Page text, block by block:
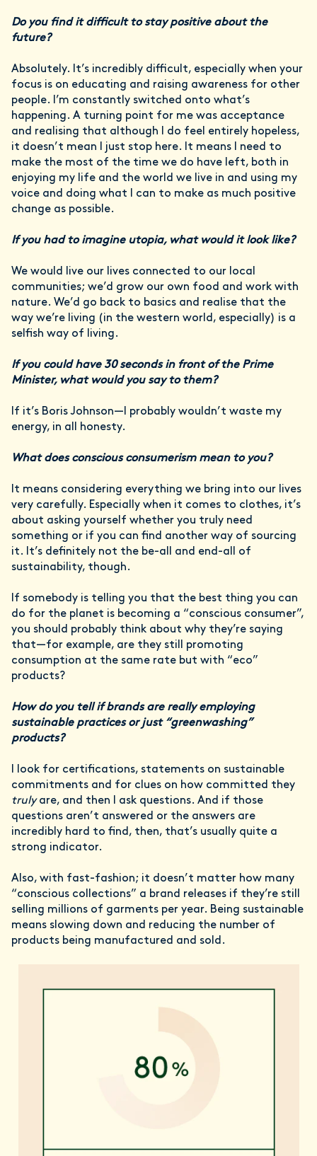
Do you find it difficult to stay positive about the
future?
Absolutely. It’s incredibly difficult, especially when your
focus is on educating and raising awareness for other
people. I’m constantly switched onto what’s
happening. A turning point for me was acceptance
and realising that although I do feel entirely hopeless,
it doesn’t mean I just stop here. It means I need to
make the most of the time we do have left, both in
enjoying my life and the world we live in and using my
voice and doing what I can to make as much positive
change as possible.
If you had to imagine utopia, what would it look like?
We would live our lives connected to our local
communities; we’d grow our own food and work with
nature. We’d go back to basics and realise that the
way we’re living (in the western world, especially) is a
selfish way of living.
If you could have 30 seconds in front of the Prime
Minister, what would you say to them?
If it’s Boris Johnson—I probably wouldn’t waste my
energy, in all honesty.
What does conscious consumerism mean to you?
It means considering everything we bring into our lives
very carefully. Especially when it comes to clothes, it’s
about asking yourself whether you truly need
something or if you can find another way of sourcing
it. It’s definitely not the be-all and end-all of
sustainability, though.
If somebody is telling you that the best thing you can
do for the planet is becoming a “conscious consumer”,
you should probably think about why they’re saying
that—for example, are they still promoting
consumption at the same rate but with “eco”
products?
How do you tell if brands are really employing
sustainable practices or just “greenwashing”
products?
I look for certifications, statements on sustainable
commitments and for clues on how committed they
trulyare, and then I ask questions. And if those
questions aren’t answered or the answers are
incredibly hard to find, then, that’s usually quite a
strong indicator.
Also, with fast-fashion; it doesn’t matter how many
“conscious collections” a brand releases if they’re still
selling millions of garments per year. Being sustainable
means slowing down and reducing the number of
products being manufactured and sold.